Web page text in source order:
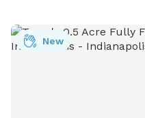
and their owners in the area.
New